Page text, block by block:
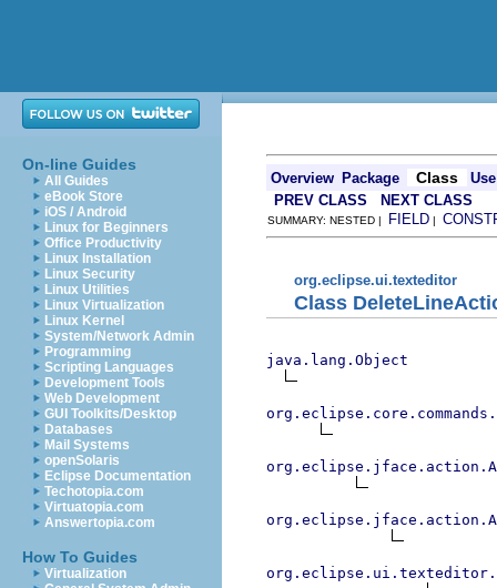
On-line Guides
All Guides
eBook Store
iOS / Android
Linux for Beginners
Office Productivity
Linux Installation
Linux Security
Linux Utilities
Linux Virtualization
Linux Kernel
System/Network Admin
Programming
Scripting Languages
Development Tools
Web Development
GUI Toolkits/Desktop
Databases
Mail Systems
openSolaris
Eclipse Documentation
Techotopia.com
Virtuatopia.com
Answertopia.com
How To Guides
Virtualization
Overview Package Class
Use
PREV CLASS
NEXT CLASS
SUMMARY: NESTED | FIELD |
org.eclipse.ui.texteditor
Class
java.lang.Object